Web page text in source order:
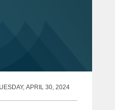
APRIL 30, 2024